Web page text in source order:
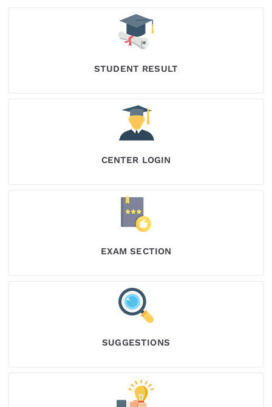
STUDENT RESULT
CENTER LOGIN
EXAM SECTION
SUGGESTIONS